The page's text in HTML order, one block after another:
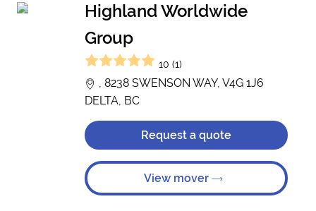
Highland Worldwide
Group
10 (1)
, 8238 SWENSON WAY, V4G 1J6
DELTA, BC
Request a quote
View mover